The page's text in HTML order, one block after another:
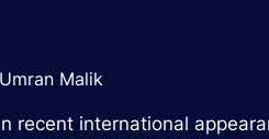
Malik
recent international